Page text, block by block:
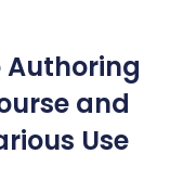
Authoring
and
Use